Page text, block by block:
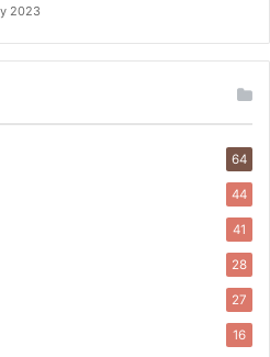
2023
64
44
41
28
27
16